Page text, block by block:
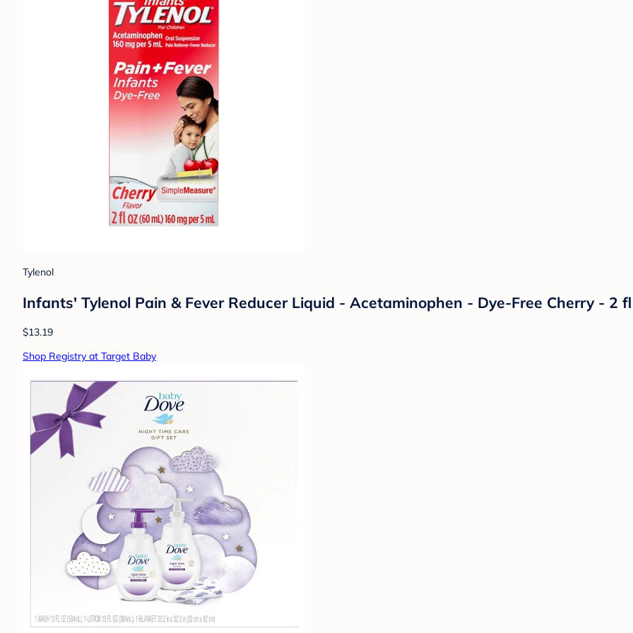
Tylenol
Infants' Tylenol Pain & Fever Reducer Liquid - Acetaminophen - Dye-Free Cherry - 2
$13.19
Shop Registry at Target Baby